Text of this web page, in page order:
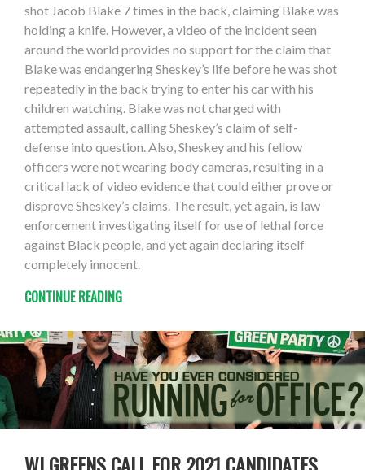
shot Jacob Blake 7 times in the back, claiming Blake was
holding a knife. However, a video of the incident seen
around the world provides no support for the claim that
Blake was endangering Sheskey’s life before he was shot
repeatedly in the back trying to enter his car with his
children watching. Blake was not charged with
attempted assault, calling Sheskey’s claim of self-
defense into question. Also, Sheskey and his fellow
officers were not wearing body cameras, resulting in a
critical lack of video evidence that could either prove or
disprove Sheskey’s claims. The result, yet again, is law
enforcement investigating itself for use of lethal force
against Black people, and yet again declaring itself
completely innocent.
CONTINUE READING